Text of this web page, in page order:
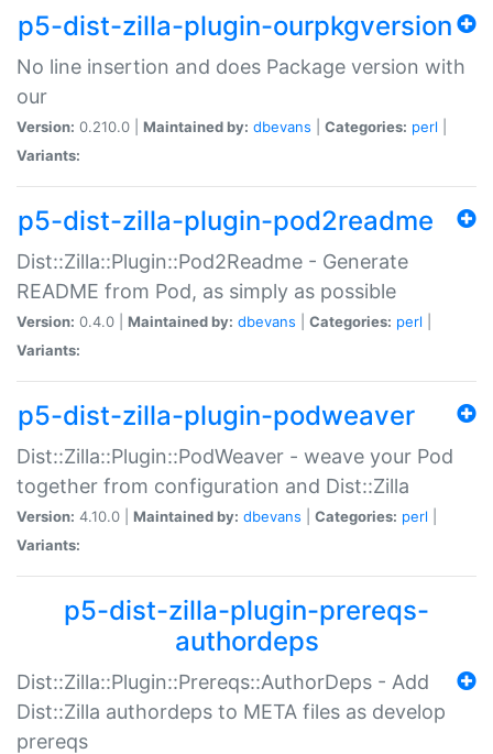
p5-dist-zilla-plugin-ourpkgversion
No line insertion and does Package version with
our
Version: 0.210.0 | Maintained by: dbevans Categories: perl
Variants:
p5-dist-zilla-plugin-pod2readme
Dist::Zilla::Plugin::Pod2Readme - Generate
README from Pod, as simply as possible
Version: 0.4.0 | Maintained by: dbevans Categories: perl
Variants:
p5-dist-zilla-plugin-podweaver
Dist::Zilla::Plugin::PodWeaver - weave your Pod
together from configuration and Dist::Zilla
Version: 4.10.0 | Maintained by: dbevans Categories: perl
Variants:
p5-dist-zilla-plugin-prereqs-
authordeps
Dist::Zilla::Plugin::Prereqs::AuthorDeps - Add
Dist::Zilla authordeps to META files as develop
prereqs